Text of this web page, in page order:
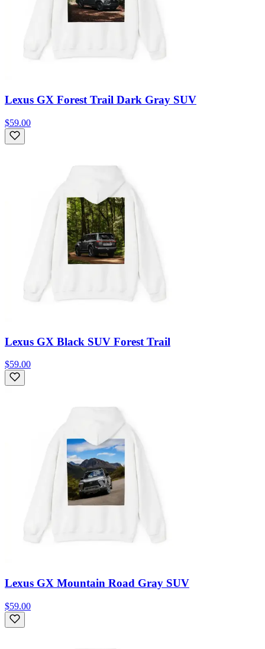
Lexus GX Forest Trail Dark Gray SUV
$59.00
Lexus GX Black SUV Forest Trail
$59.00
Lexus GX Mountain Road Gray SUV
$59.00